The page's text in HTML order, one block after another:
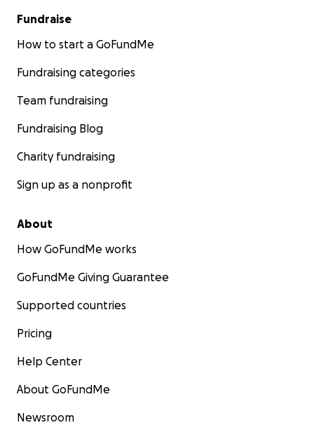
Fundraise
How to start a GoFundMe
Fundraising categories
Team fundraising
Fundraising Blog
Charity fundraising
Sign up as a nonprofit
About
How GoFundMe works
GoFundMe Giving Guarantee
Supported countries
Pricing
Help Center
About GoFundMe
Newsroom